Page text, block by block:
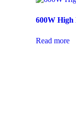
600W High
Read more